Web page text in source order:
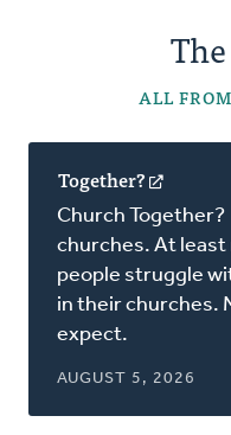
ALL
Together?
in
a
new
Church
churches. At
people struggle
in their churches.
expect.
AUGUST 5, 2026